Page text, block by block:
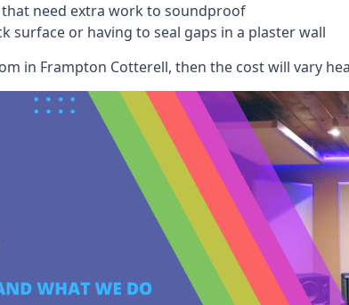
need extra work to soundproof
or having to seal gaps in a plaster wall
in Frampton Cotterell, then the cost will vary